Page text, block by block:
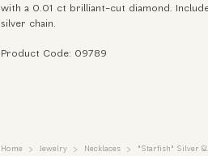
with a 0.01 ct brilliant-cut diamond.
silver chain.
Product Code: 09789
Home Jewelry Necklaces "Starfish" Silver &